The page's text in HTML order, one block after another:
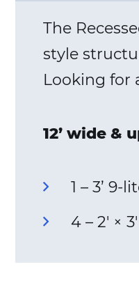
The
style
Looking for
12’ wide &
1 – 3’
4 – 2′ ×